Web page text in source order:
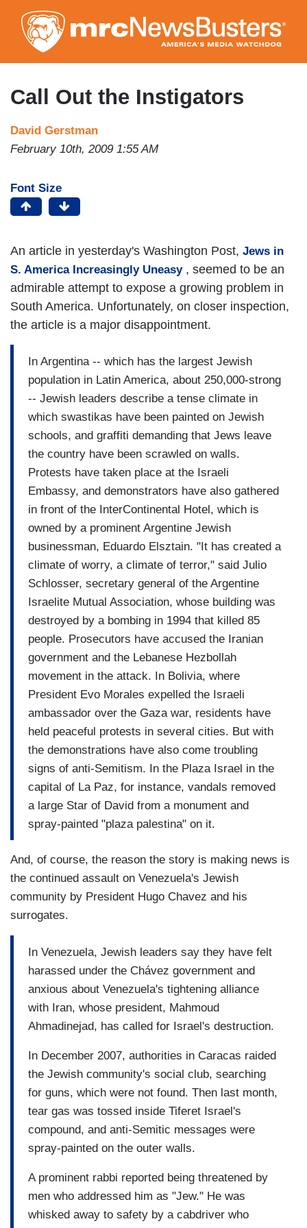
to
main
content
Call Out the Instigators
David Gerstman
February 10th, 2009 1:55 AM
Font Size
An article in yesterday's Washington Post, Jews in
S. America Increasingly Uneasy, seemed to be an
admirable attempt to expose a growing problem in
South America. Unfortunately, on closer inspection,
the article is a major disappointment.
In Argentina -- which has the largest Jewish
population in Latin America, about 250,000-strong
-- Jewish leaders describe a tense climate in
which swastikas have been painted on Jewish
schools, and graffiti demanding that Jews leave
the country have been scrawled on walls.
Protests have taken place at the Israeli
Embassy, and demonstrators have also gathered
in front of the InterContinental Hotel, which is
owned by a prominent Argentine Jewish
businessman, Eduardo Elsztain. "It has created a
climate of worry, a climate of terror," said Julio
Schlosser, secretary general of the Argentine
Israelite Mutual Association, whose building was
destroyed by a bombing in 1994 that killed 85
people. Prosecutors have accused the Iranian
government and the Lebanese Hezbollah
movement in the attack. In Bolivia, where
President Evo Morales expelled the Israeli
ambassador over the Gaza war, residents have
held peaceful protests in several cities. But with
the demonstrations have also come troubling
signs of anti-Semitism. In the Plaza Israel in the
capital of La Paz, for instance, vandals removed
a large Star of David from a monument and
spray-painted "plaza palestina" on it.
And, of course, the reason the story is making news is
the continued assault on Venezuela's Jewish
community by President Hugo Chavez and his
surrogates.
In Venezuela, Jewish leaders say they have felt
harassed under the Chávez government and
anxious about Venezuela's tightening alliance
with Iran, whose president, Mahmoud
Ahmadinejad, has called for Israel's destruction.
In December 2007, authorities in Caracas raided
the Jewish community's social club, searching
for guns, which were not found. Then last month,
tear gas was tossed inside Tiferet Israel's
compound, and anti-Semitic messages were
spray-painted on the outer walls.
A prominent rabbi reported being threatened by
men who addressed him as "Jew." He was
whisked away to safety by a cabdriver who